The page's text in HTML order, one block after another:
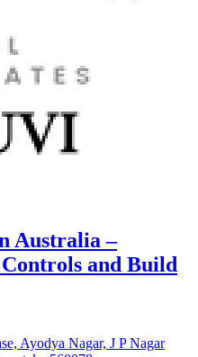
Australia –
and Build
Ayodya Nagar, J P Nagar